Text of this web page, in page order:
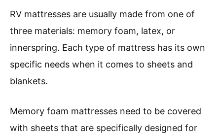
RV mattresses are usually made from one of
three materials: memory foam, latex, or
innerspring. Each type of mattress has its own
specific needs when it comes to sheets and
blankets.
Memory foam mattresses need to be covered
with sheets that are specifically designed for